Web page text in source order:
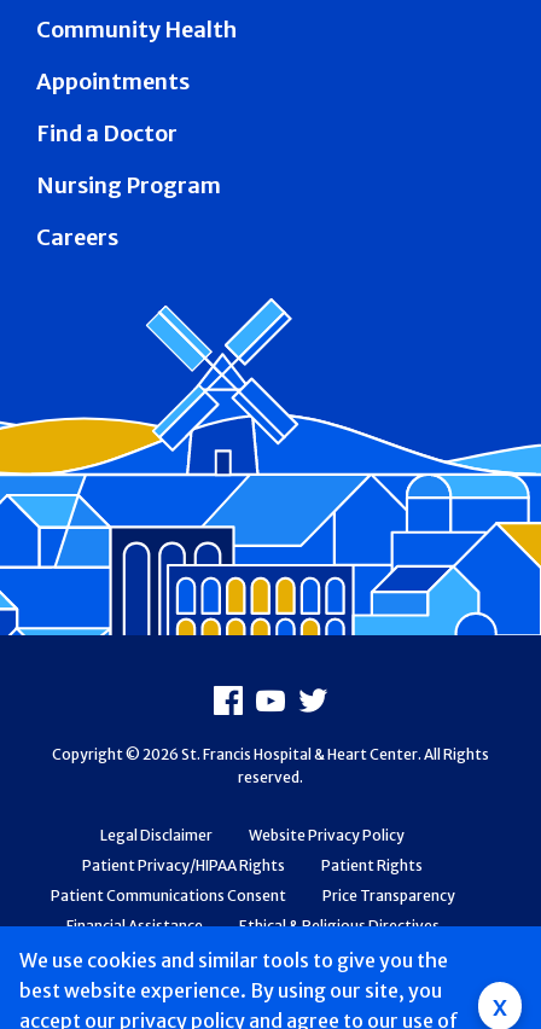
Group
We use cookies and similar tools to give you the
best website experience. By using our site, you
accept our privacy policy and agree to our use of x
Community Health
Appointments
Find a Doctor
Nursing Program
Careers
Legal Disclaimer
Website Privacy Policy
Patient Privacy/HIPAA Rights
Patient Rights
Patient Communications Consent
Price Transparency
Financial Assistance
Ethical & Religious Directives
Web Accessibility
Patient Safety and Quality
Facebook
Youtube
X
Copyright © 2026 St. Francis Hospital & Heart Center. All Rights
reserved.